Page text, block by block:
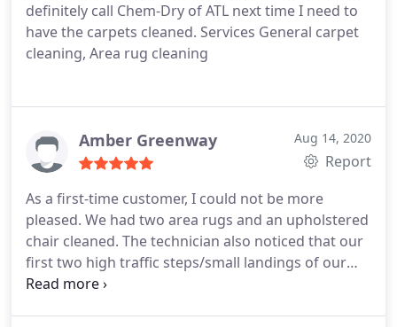
definitely call Chem-Dry of ATL next time I need to
have the carpets cleaned. Services General carpet
cleaning, Area rug cleaning
Amber Greenway Aug 14, 2020
Report
As a first-time customer, I could not be more
pleased. We had two area rugs and an upholstered
chair cleaned. The technician also noticed that our
first two high traffic steps/small landings of our
stairs could use a little tlc. So, he did a quick